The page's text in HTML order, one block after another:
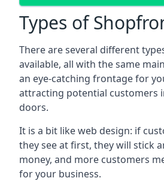
Types of
There are several different
available, all with the same
an eye-catching frontage for
attracting potential customers
doors.
It is a bit like web design: if
they see at first, they will stick
money, and more customers
for your business.